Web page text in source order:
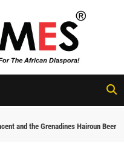
and the Grenadines Hairoun Beer